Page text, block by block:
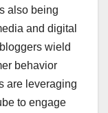
also being
and digital
wield
behavior
are leveraging
to engage